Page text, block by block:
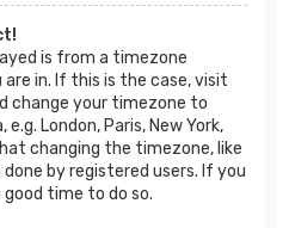
is from a timezone
in. If this is the case, visit
change your timezone to
London, Paris, New York,
changing the timezone, like
by registered users. If you
time to do so.